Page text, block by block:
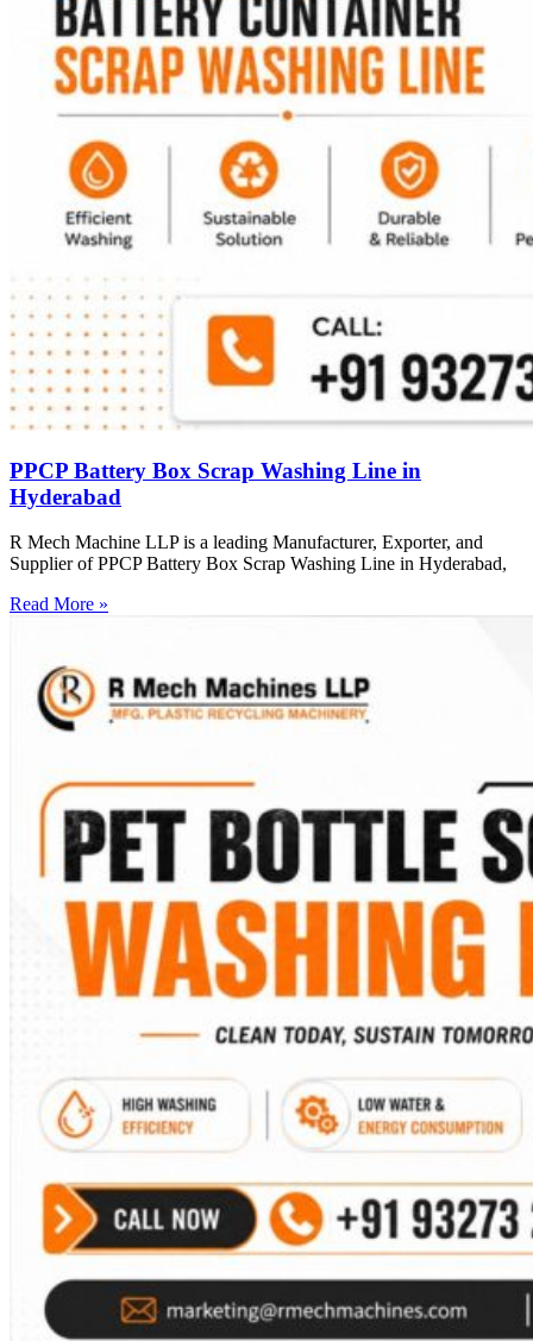
PPCP Battery Box Scrap Washing Line in
Hyderabad
R Mech Machine LLP is a leading Manufacturer, Exporter, and
Supplier of PPCP Battery Box Scrap Washing Line in Hyderabad,
Read More »